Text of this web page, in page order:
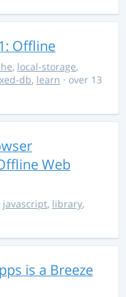
Offline
, local-storage,
db, learn · over 13
Web
javascript, library,
is a Breeze